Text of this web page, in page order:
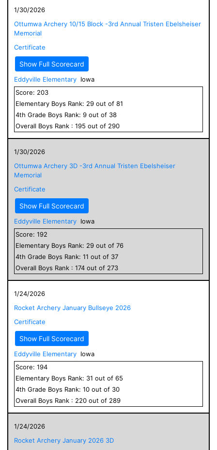
1/30/2026
Ottumwa Archery 10/15 Block -3rd Annual Tristen Ebelsheiser
Memorial
Certificate
Show Full Scorecard
Eddyville Elementary Iowa
Score: 203
Elementary Boys Rank: 29 out of 81
4th Grade Boys Rank: 9 out of 38
Overall Boys Rank : 195 out of 290
1/30/2026
Ottumwa Archery 3D -3rd Annual Tristen Ebelsheiser
Memorial
Certificate
Show Full Scorecard
Eddyville Elementary Iowa
Score: 192
Elementary Boys Rank: 29 out of 76
4th Grade Boys Rank: 11 out of 37
Overall Boys Rank : 174 out of 273
1/24/2026
Rocket Archery January Bullseye 2026
Certificate
Show Full Scorecard
Eddyville Elementary Iowa
Score: 194
Elementary Boys Rank: 31 out of 65
4th Grade Boys Rank: 10 out of 30
Overall Boys Rank : 220 out of 289
1/24/2026
Rocket Archery January 2026 3D